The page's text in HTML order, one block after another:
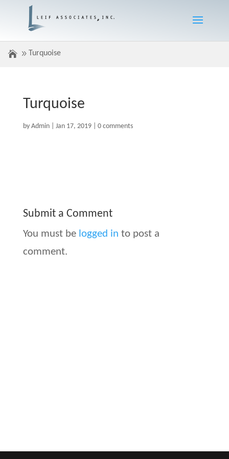
Turquoise
Turquoise
by Admin| Jan 17, 2019| 0 comments
Submit a Comment
You must be logged in to post a
comment.